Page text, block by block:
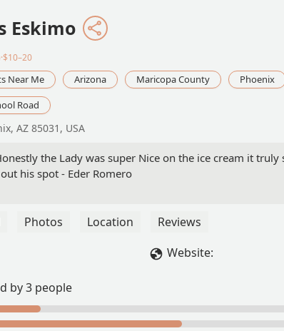
Eskimo
Near Me Arizona Maricopa County Phoenix
Road
AZ 85031, USA
the Lady was super Nice on the ice cream it
his spot - Eder Romero
Photos Location
Reviews
Website:
by 3 people